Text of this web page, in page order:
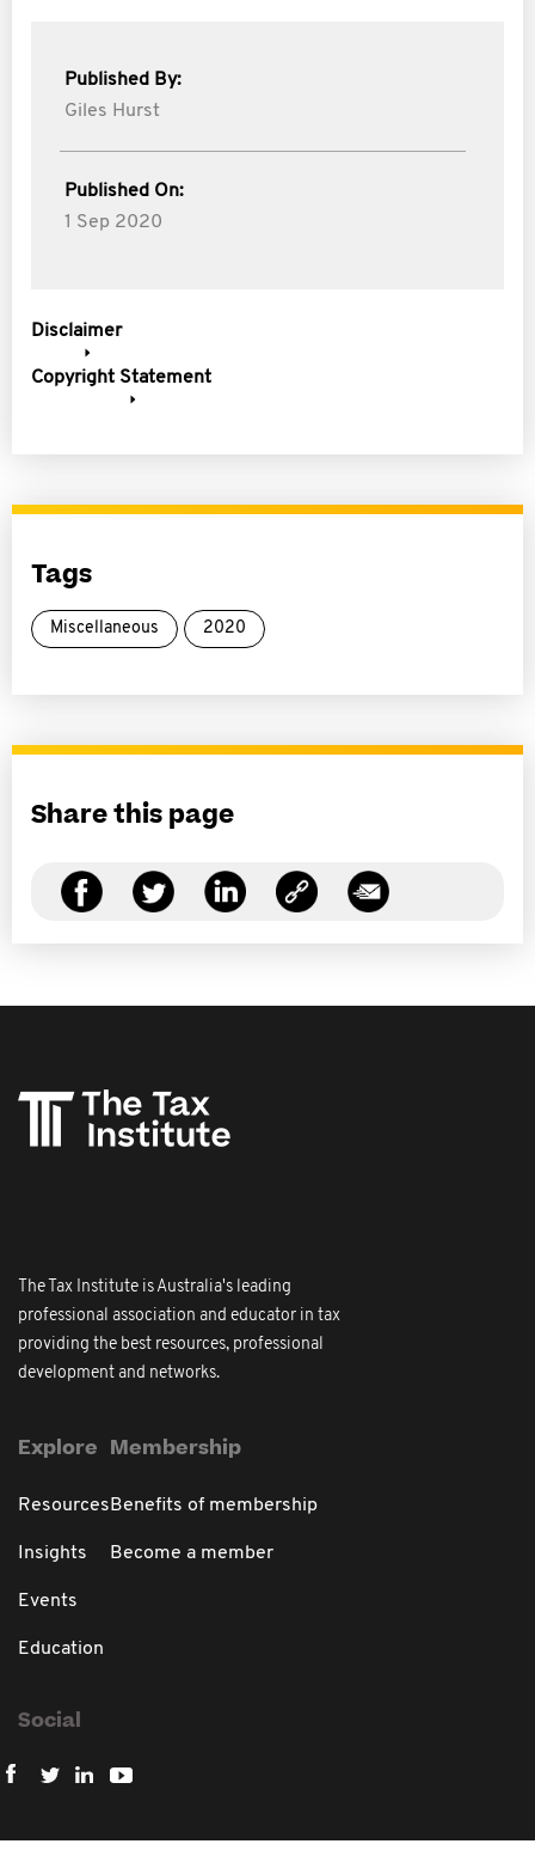
Published By:
Giles Hurst
Published On:
1 Sep 2020
Disclaimer
Copyright Statement
Tags
Miscellaneous 2020
Share this page
The Tax Institute is Australia's leading
professional association and educator in tax
providing the best resources, professional
development and networks.
Explore
Resources
Insights
Events
Education
Membership
Benefits of membership
Become a member
Social